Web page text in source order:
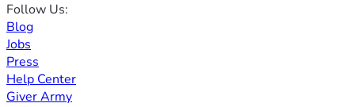
Follow Us:
Blog
Jobs
Press
Help Center
Giver Army